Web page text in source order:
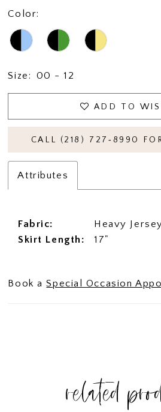
Color:
Size: 00 - 12
ADD TO
CALL (218) 727‑8990
Attributes
Fabric:
Heavy
Skirt Length:
17"
Book aSpecial Occasion
related